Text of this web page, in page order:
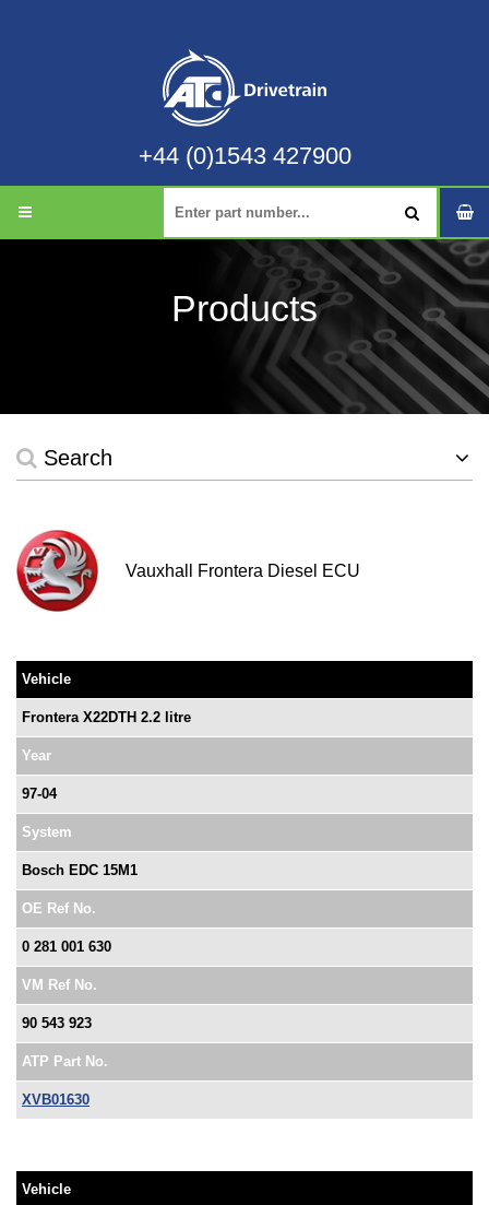
+44 (0)1543 427900
Products
Search
Vauxhall Frontera Diesel ECU
Vehicle
Frontera X22DTH 2.2 litre
Year
97-04
System
Bosch EDC 15M1
OE Ref No.
0 281 001 630
VM Ref No.
90 543 923
ATP Part No.
XVB01630
Vehicle